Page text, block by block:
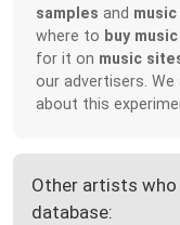
samples and
where to buy music
for it on music
our advertisers.
about this
Other artists who
database: